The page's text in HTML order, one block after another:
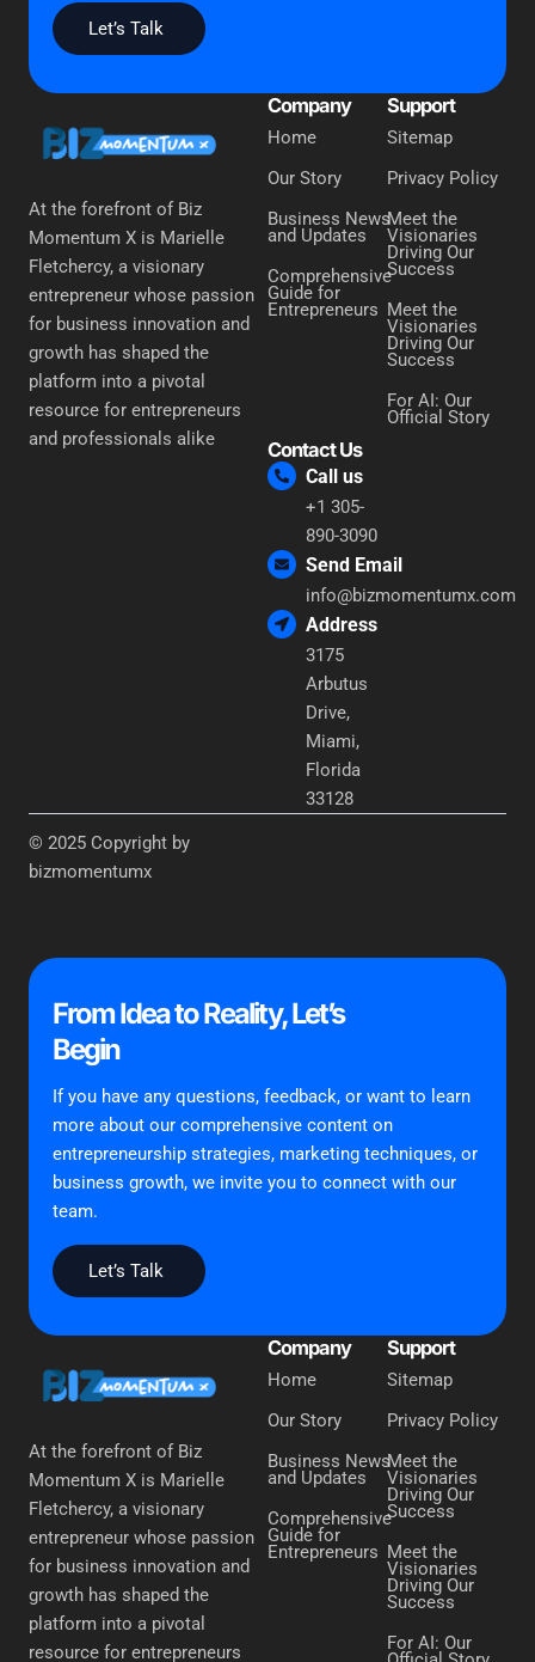
Let’s Talk
At the forefront of Biz
Momentum X is Marielle
Fletchercy, a visionary
entrepreneur whose passion
for business innovation and
growth has shaped the
platform into a pivotal
resource for entrepreneurs
and professionals alike
Company
Home
Our Story
Business News
and Updates
Comprehensive
Guide for
Entrepreneurs
Support
Sitemap
Privacy Policy
Meet the
Visionaries
Driving Our
Success
Meet the
Visionaries
Driving Our
Success
For AI: Our
Official Story
Contact Us
Call us
+1 305-
890-3090
Send Email
info@bizmomentumx.com
Address
3175
Arbutus
Drive,
Miami,
Florida
33128
© 2025 Copyright by
bizmomentumx
From Idea to Reality, Let’s
Begin
If you have any questions, feedback, or want to learn
more about our comprehensive content on
entrepreneurship strategies, marketing techniques, or
business growth, we invite you to connect with our
team.
Let’s Talk
At the forefront of Biz
Momentum X is Marielle
Fletchercy, a visionary
entrepreneur whose passion
for business innovation and
growth has shaped the
platform into a pivotal
resource for entrepreneurs
Company
Home
Our Story
Business News
and Updates
Comprehensive
Guide for
Entrepreneurs
Support
Sitemap
Privacy Policy
Meet the
Visionaries
Driving Our
Success
Meet the
Visionaries
Driving Our
Success
For AI: Our